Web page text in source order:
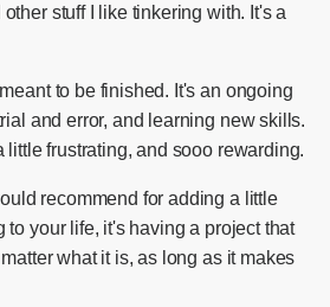
stuff I like tinkering with. It's a
to be finished. It's an ongoing
and error, and learning new skills.
little frustrating, and sooo rewarding.
recommend for adding a little
to your life, it's having a project that
what it is, as long as it makes